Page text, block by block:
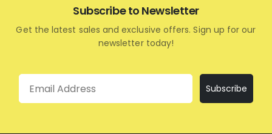
Subscribe to Newsletter
Get the latest sales and exclusive offers. Sign up for our
newsletter today!
Email
Subscribe